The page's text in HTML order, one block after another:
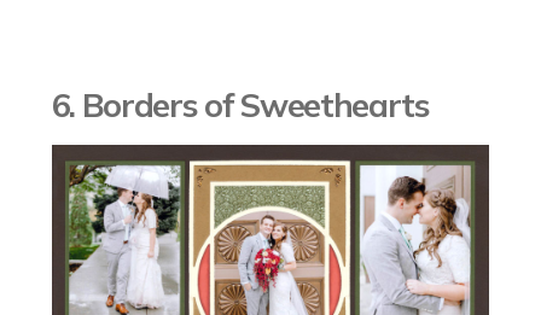
6. Borders of Sweethearts